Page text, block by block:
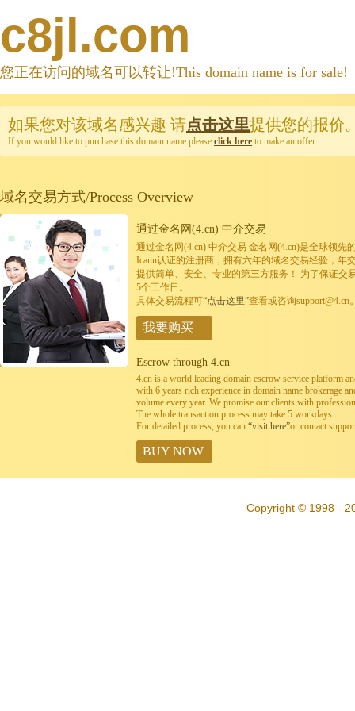
c8jl.com
您正在访问的域名可以转让!This domain name is for sale!
如果您对该域名感兴趣 请点击这里提供您的报价
If you would like to purchase this domain name please click here to make an offer.
域名交易方式/Process Overview
通过金名网(4.cn) 中介交易
通过金名网(4.cn) 中介交易 金名网(4.cn)是全球领先
Icann认证的注册商，拥有六年的域名交易经验，年
提供简单、安全、专业的第三方服务！ 为了保证交
5个工作日。
具体交易流程可“点击这里”查看或咨询support@4.cn
我要购买
Escrow through 4.cn
4.cn is a world leading domain escrow service platform
with 6 years rich experience in domain name brokerage
volume every year. We promise our clients with
The whole transaction process may take 5 workdays.
For detailed process, you can “visit here”or contact
BUY NOW
Copyright © 1998 -